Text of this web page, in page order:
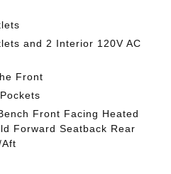
and 2 Interior 120V AC
Front
Front Facing Heated
Forward Seatback Rear